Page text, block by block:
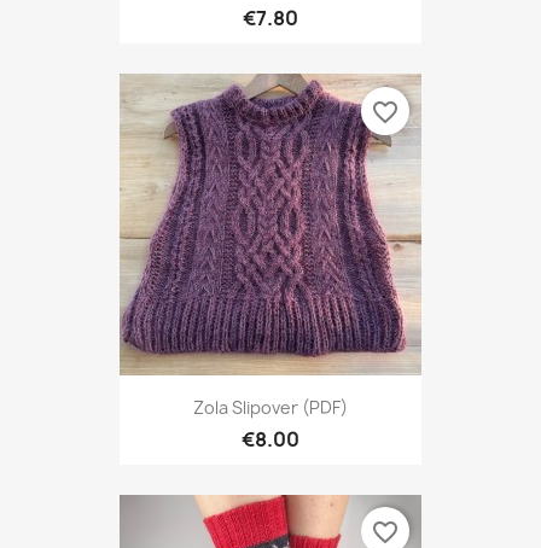
€7.80
Zola Slipover (PDF)
€8.00
favorite_border
favorite_border